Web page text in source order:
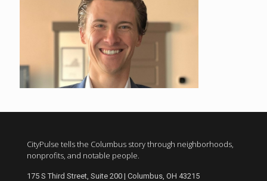
CityPulse tells the Columbus story through neighborhoods,
nonprofits, and notable people.
175 S Third Street, Suite 200 | Columbus, OH 43215